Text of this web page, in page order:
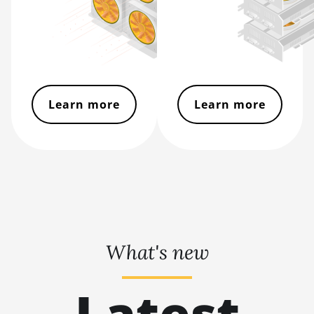
S17 Pro (50Th)
BITMAIN AntMiner
S19
BITMAIN AntMiner
BITMAIN AntMiner
BITMAIN AntMiner
Learn more Learn more
What's new